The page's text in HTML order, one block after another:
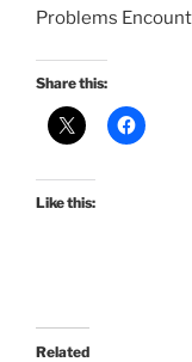
Problems
Share this:
Like this:
Related